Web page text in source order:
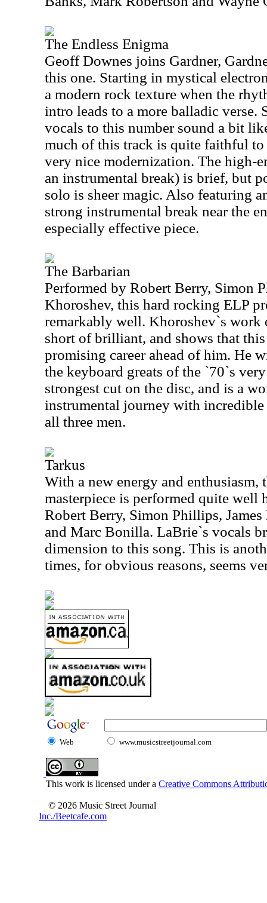
The Endless Enigma
Geoff Downes joins Gardner,
this one. Starting in mystical
a modern rock texture when the
intro leads to a more balladic verse.
vocals to this number sound a bit
much of this track is quite faithful
very nice modernization. The high-
an instrumental break) is brief, but
solo is sheer magic. Also featuring
strong instrumental break near the
especially effective piece.
The Barbarian
Performed by Robert Berry, Simon
Khoroshev, this hard rocking ELP
remarkably well. Khoroshev`s work
short of brilliant, and shows that
promising career ahead of him. He
the keyboard greats of the `70`s
strongest cut on the disc, and is a
instrumental journey with
all three men.
Tarkus
With a new energy and enthusiasm,
masterpiece is performed quite well
Robert Berry, Simon Phillips,
and Marc Bonilla. LaBrie`s vocals
dimension to this song. This is
times, for obvious reasons, seems
Web www.musicstreetjournal.com
This work is licensed under a Creative Commons
© 2026 Music Street Journal
Inc./Beetcafe.com